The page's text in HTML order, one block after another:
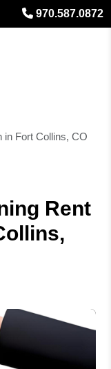
970.587.0872
in Fort Collins, CO
Rent